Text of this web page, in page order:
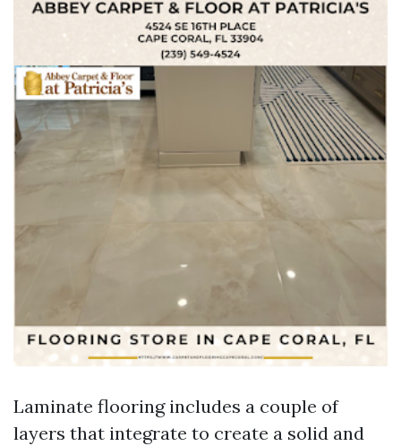
Laminate flooring includes a couple of
layers that integrate to create a solid and